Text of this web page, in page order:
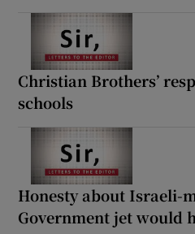
Christian Brothers’
schools
Honesty about Israeli-
Government jet would